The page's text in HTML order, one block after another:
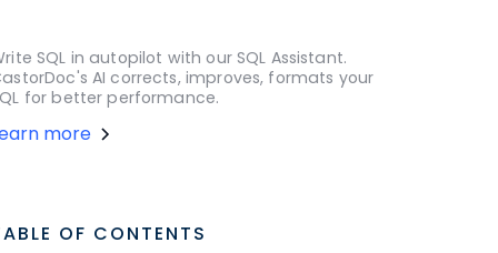
SQL in autopilot with our SQL Assistant.
AI corrects, improves, formats your
for better performance.
more
OF CONTENTS